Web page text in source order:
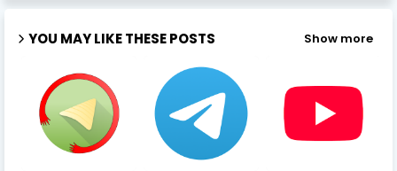
YOU MAY LIKE THESE POSTS Show more